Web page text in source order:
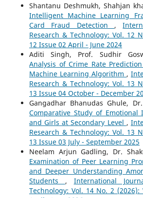
Shantanu Deshmukh, Shahjan
Intelligent Machine Learning
Card Fraud Detection ,
Research & Technology: Vol. 12
12 Issue 02 April - June 2024
Aditi Singh, Prof. Sudhir
Analysis of Crime Rate
Machine Learning Algorithm ,
Research & Technology: Vol. 13
13 Issue 04 October - December
Gangadhar Bhanudas Ghule,
Comparative Study of Emotional
and Girls at Secondary Level ,
Research & Technology: Vol. 13
13 Issue 03 July - September 2025
Neelam Arjun Gadling, Dr.
Examination of Peer Learning
and Deeper Understanding
Students , International
Technology: Vol. 14 No. 2